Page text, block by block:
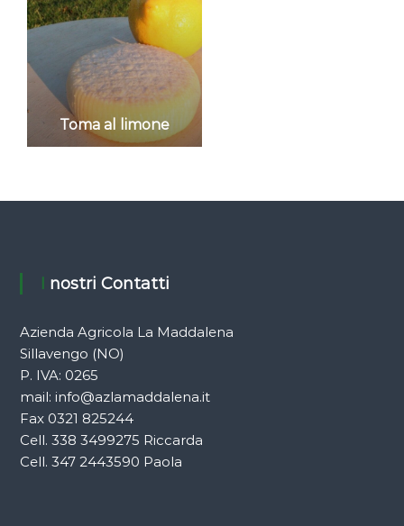
Toma al limone
I nostri Contatti
Azienda Agricola La Maddalena
Sillavengo (NO)
P. IVA: 0265
mail: info@azlamaddalena.it
Fax 0321 825244
Cell. 338 3499275 Riccarda
Cell. 347 2443590 Paola